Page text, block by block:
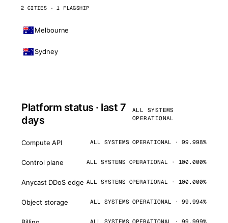
2 CITIES · 1 FLAGSHIP
Melbourne
Sydney
Platform status · last 7
days
ALL SYSTEMS
OPERATIONAL
Compute API ALL SYSTEMS OPERATIONAL · 99.998%
Control plane ALL SYSTEMS OPERATIONAL · 100.000%
Anycast DDoS edge ALL SYSTEMS OPERATIONAL · 100.000%
Object storage ALL SYSTEMS OPERATIONAL · 99.994%
ALL SYSTEMS OPERATIONAL · 99.999%